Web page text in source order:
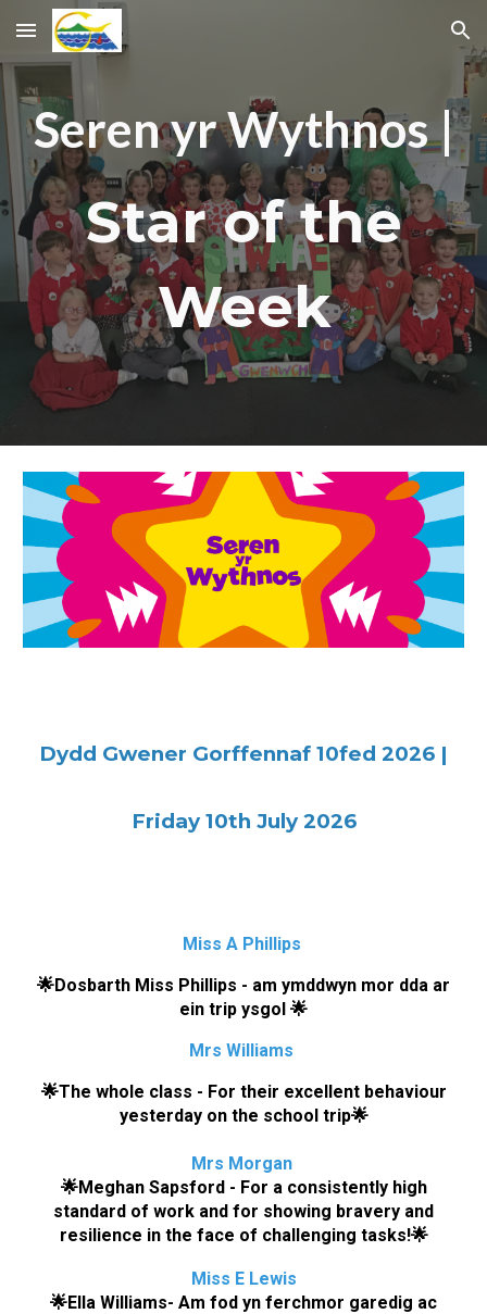
Skip to main content Skip to navigation
Seren yr Wythnos |
Star of the
Week
Dydd Gwener Gorffennaf 10fed 2026 |
Friday10th July 2026
Miss A Phillips
🌟Dosbarth Miss Phillips - am ymddwyn mor dda ar
ein trip ysgol 🌟
Mrs Williams
🌟The whole class - For their excellent behaviour
yesterday on the school trip🌟
Mrs Morgan
🌟Meghan Sapsford - For a consistently high
standard of work and for showing bravery and
resilience in the face of challenging tasks!🌟
Miss E Lewis
🌟Ella Williams- Am fod yn ferchmor garedig ac